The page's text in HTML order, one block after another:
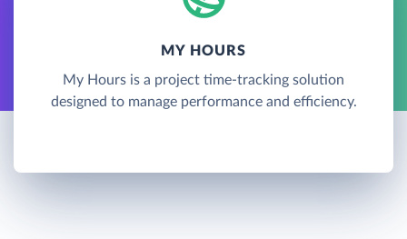
MY HOURS
My Hours is a project time-tracking solution
designed to manage performance and efficiency.